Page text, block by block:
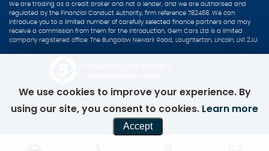
We are trading as a credit broker and not a lender, and we are authorised and
regulated by the Financial Conduct Authority, firm reference 782468. We can
introduce you to a limited number of carefully selected finance partners and may
receive a commission from them for the introduction, Gem Cars Ltd is a limited
company registered office: The Bungalow Newark Road, Laughterton, Lincoln, LN1 2JU.
We use cookies to improve your experience. By
using our site, you consent to cookies. Learn more
Accept